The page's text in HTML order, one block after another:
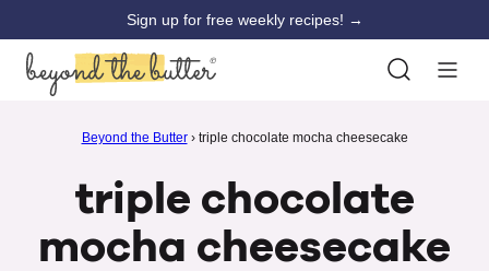
content
Sign up for free weekly recipes! →
Beyond the Butter › triple chocolate mocha cheesecake
triple chocolate
mocha cheesecake